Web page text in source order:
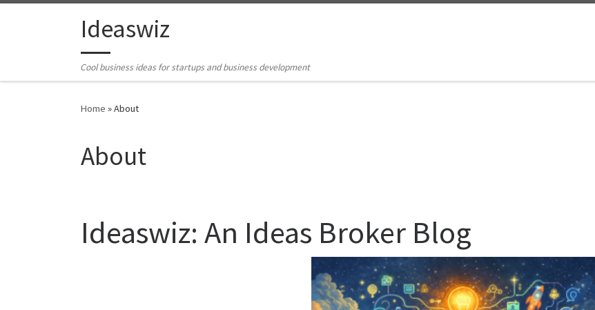
Skip to contentIdeaswiz
Cool business ideas for startups and business development
Home »About
About
Ideaswiz: An Ideas Broker Blog